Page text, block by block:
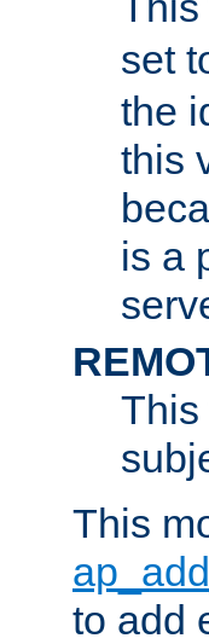
set
the
this
is a
This
This
to add